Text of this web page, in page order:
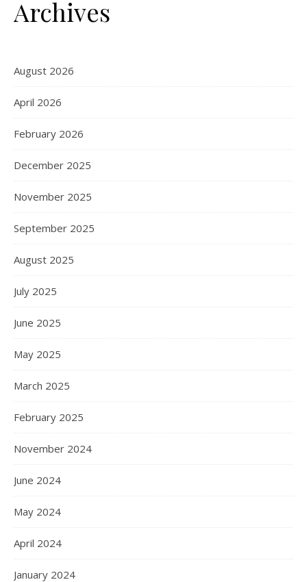
Archives
August 2026
April 2026
February 2026
December 2025
November 2025
September 2025
August 2025
July 2025
June 2025
May 2025
March 2025
February 2025
November 2024
June 2024
May 2024
April 2024
January 2024